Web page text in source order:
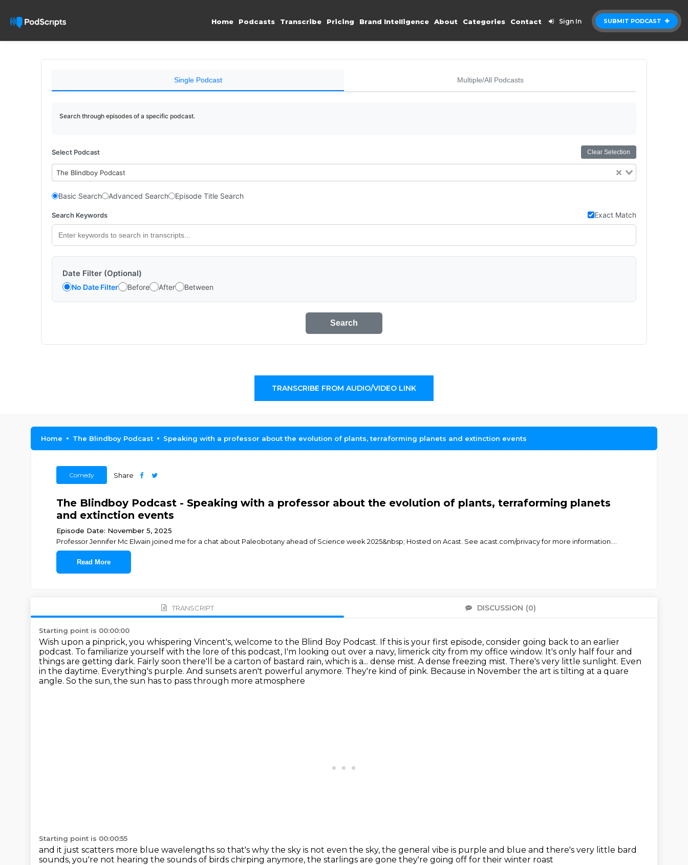
SUBMIT PODCAST
Home Podcasts Transcribe Pricing Brand Intelligence About Categories Contact Sign In
Single Podcast Multiple/All Podcasts
Search through episodes of a specific podcast.
Select Podcast Clear Selection
The Blindboy Podcast
Basic Search Advanced Search Episode Title Search
Search Keywords Exact Match
Date Filter (Optional)
No Date Filter Before After Between
Search
TRANSCRIBE FROM AUDIO/VIDEO LINK
Home The Blindboy Podcast Speaking with a professor about the evolution of plants, terraforming planets and extinction events
Comedy Share
The Blindboy Podcast - Speaking with a professor about the evolution of plants, terraforming planets
and extinction events
Episode Date: November 5, 2025
Professor Jennifer Mc Elwain joined me for a chat about Paleobotany ahead of Science week 2025&nbsp; Hosted on Acast. See acast.com/privacy for more information.
Read More
TRANSCRIPT DISCUSSION (0)
Starting point is 00:00:00
Wish upon a pinprick, you whispering Vincent's, welcome to the Blind Boy Podcast. If this is your first episode, consider going back to an earlier
podcast. To familiarize yourself with the lore of this podcast, I'm looking out over a navy, limerick city from my office window. It's only half four and
things are getting dark. Fairly soon there'll be a carton of bastard rain, which is a... dense mist. A dense freezing mist. There's very little sunlight. Even
in the daytime. Everything's purple. And sunsets aren't powerful anymore. They're kind of pink. Because in November the art is tilting at a quare
angle. So the sun, the sun has to pass through more atmosphere
Starting point is 00:00:55
and it just scatters more blue wavelengths so that's why the sky is not even the sky, the general vibe is purple and blue and there's very little bard
sounds, you're not hearing the sounds of birds chirping anymore, the starlings are gone they're going off for their winter roast